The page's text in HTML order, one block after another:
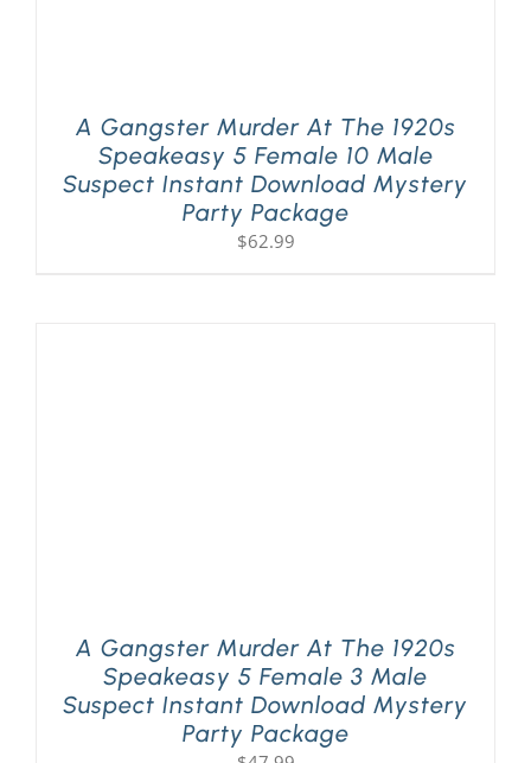
A Gangster Murder At The 1920s
Speakeasy 5 Female 10 Male
Suspect Instant Download Mystery
Party Package
$62.99
A Gangster Murder At The 1920s
Speakeasy 5 Female 3 Male
Suspect Instant Download Mystery
Party Package